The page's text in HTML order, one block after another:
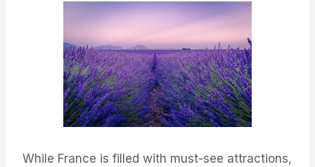
While France is filled with must-see attractions,